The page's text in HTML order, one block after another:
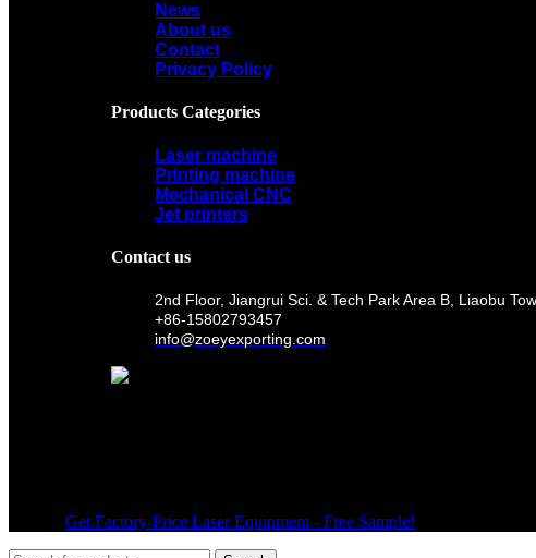
News
About us
Contact
Privacy Policy
Products Categories
Laser machine
Printing machine
Mechanical CNC
Jet printers
Contact us
2nd Floor, Jiangrui Sci. & Tech Park Area B, Liaobu
+86-15802793457
info@zoeyexporting.com
Get Factory-Price Laser Equipment - Free Sample!